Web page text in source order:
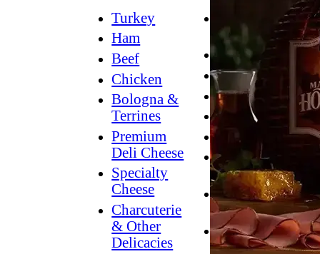
Turkey
Ham
Beef
Chicken
Bologna &
Terrines
Premium
Deli Cheese
Specialty
Cheese
Charcuterie
& Other
Delicacies
Natural*
Bold
Breakfast
Grilling
Hummus
Lower
Sodium
Dessert
Dips
Dinner